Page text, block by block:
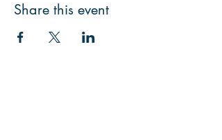
Share this event